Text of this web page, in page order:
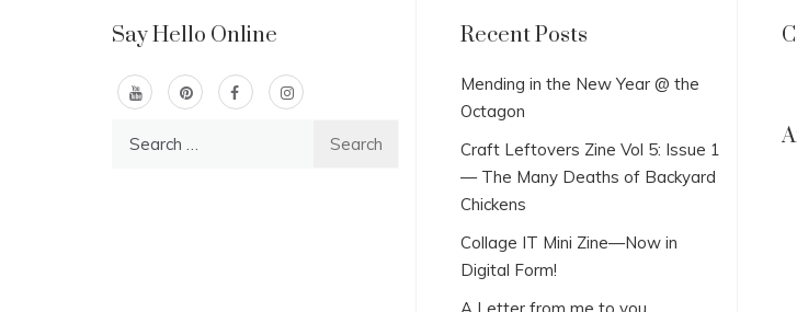
Say Hello Online Recent Posts
Mending in the New Year @ the
Octagon
Craft Leftovers Zine Vol 5: Issue 1
— The Many Deaths of Backyard
Chickens
Collage IT Mini Zine—Now in
Digital Form!